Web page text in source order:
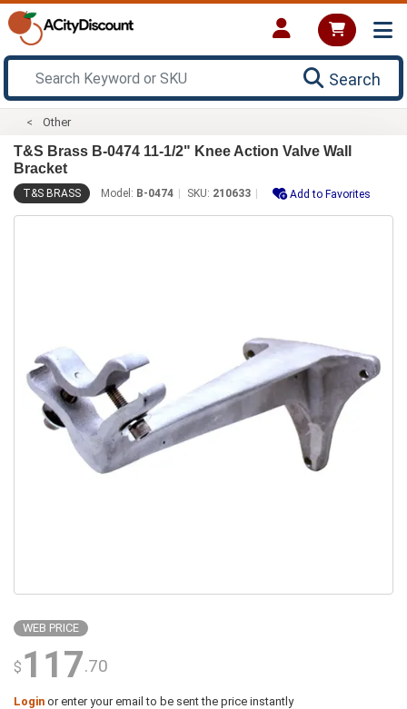
Search
Other
T&S Brass B-0474 11-1/2" Knee Action Valve Wall
Bracket
T&S BRASS Model: B-0474 SKU: 210633 Add to Favorites
WEB PRICE
$ 117.70
Login or enter your email to be sent the price instantly